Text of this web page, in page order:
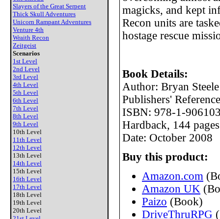
Slayers of the Great Serpent
Thick Skull Adventures
Unicorn Rampant Adventures
Venture 4th
Wraith Recon
Zeitgeist
Scenarios
1st Level
2nd Level
3rd Level
4th Level
5th Level
6th Level
7th Level
8th Level
9th Level
10th Level
11th Level
12th Level
13th Level
14th Level
15th Level
16th Level
17th Level
18th Level
19th Level
20th Level
magicks, and kept
Recon units are
hostage rescue
Book Details:
Author: Bryan Steele
Publishers'
ISBN: 978-1-
Hardback, 144 pages
Date: October 2008
Buy this product:
Amazon.com
Amazon UK
Paizo (Book)
DriveThruRPG